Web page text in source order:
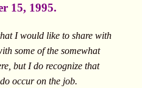
15, 1995.
I would like to share with
some of the somewhat
but I do recognize that
occur on the job.